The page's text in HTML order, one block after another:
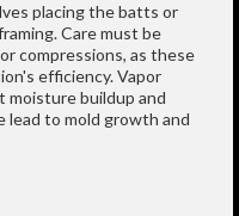
placing the batts or
Care must be
compressions, as these
efficiency. Vapor
moisture buildup and
lead to mold growth and